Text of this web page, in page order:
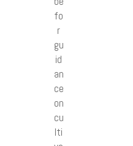
fo
r
gu
id
an
ce
on
cu
lti